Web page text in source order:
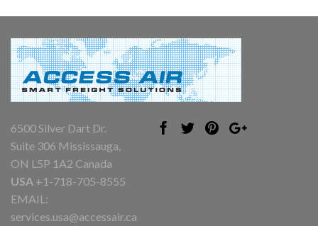
6500 Silver Dart Dr.
Suite 306 Mississauga,
ON L5P 1A2 Canada
USA +1-718-705-8555
EMAIL:
services.usa@accessair.ca